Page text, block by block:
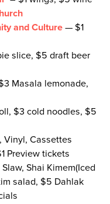
and Culture— $1
slice, $5 draft beer
Masala lemonade,
$3 cold noodles, $5
Vinyl, Cassettes
Preview tickets
Shai Kimem(Iced
salad, $5 Dahlak